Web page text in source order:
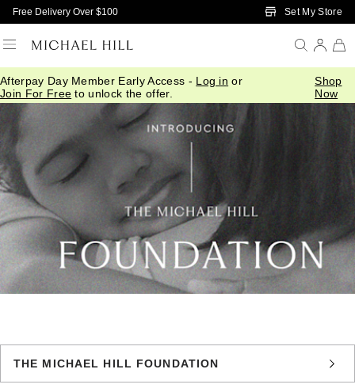
Skip to Main Content
Free Delivery Over $100 Set My Store
Afterpay Day Member Early Access - Log in or
Join For Free to unlock the offer.
Shop
Now
THE MICHAEL HILL FOUNDATION